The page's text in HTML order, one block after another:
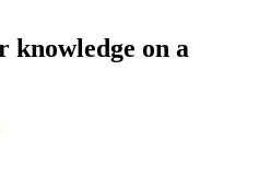
knowledge on a